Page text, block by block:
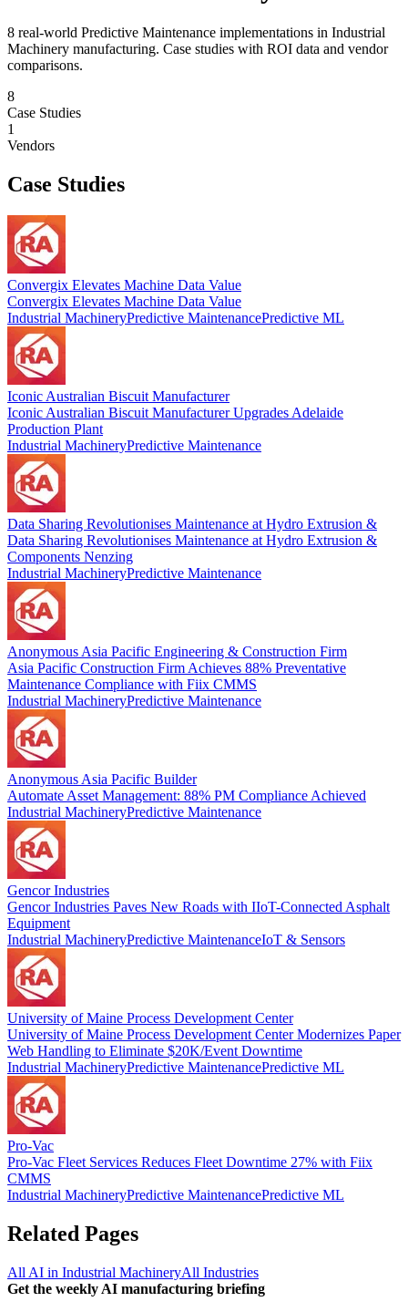
8 real-world Predictive Maintenance implementations in Industrial
Machinery manufacturing. Case studies with ROI data and vendor
comparisons.
8
Case Studies
1
Vendors
Case Studies
Convergix Elevates Machine Data Value
Convergix Elevates Machine Data Value
Industrial MachineryPredictive MaintenancePredictive ML
Iconic Australian Biscuit Manufacturer
Iconic Australian Biscuit Manufacturer Upgrades Adelaide
Production Plant
Industrial MachineryPredictive Maintenance
Data Sharing Revolutionises Maintenance at Hydro Extrusion &
Data Sharing Revolutionises Maintenance at Hydro Extrusion &
Components Nenzing
Industrial MachineryPredictive Maintenance
Anonymous Asia Pacific Engineering & Construction Firm
Asia Pacific Construction Firm Achieves 88% Preventative
Maintenance Compliance with Fiix CMMS
Industrial MachineryPredictive Maintenance
Anonymous Asia Pacific Builder
Automate Asset Management: 88% PM Compliance Achieved
Industrial MachineryPredictive Maintenance
Gencor Industries
Gencor Industries Paves New Roads with IIoT-Connected Asphalt
Equipment
Industrial MachineryPredictive MaintenanceIoT & Sensors
University of Maine Process Development Center
University of Maine Process Development Center Modernizes Paper
Web Handling to Eliminate $20K/Event Downtime
Industrial MachineryPredictive MaintenancePredictive ML
Pro-Vac
Pro-Vac Fleet Services Reduces Fleet Downtime 27% with Fiix
CMMS
Industrial MachineryPredictive MaintenancePredictive ML
Related Pages
All AI in Industrial MachineryAll Industries
Get the weekly AI manufacturing briefing